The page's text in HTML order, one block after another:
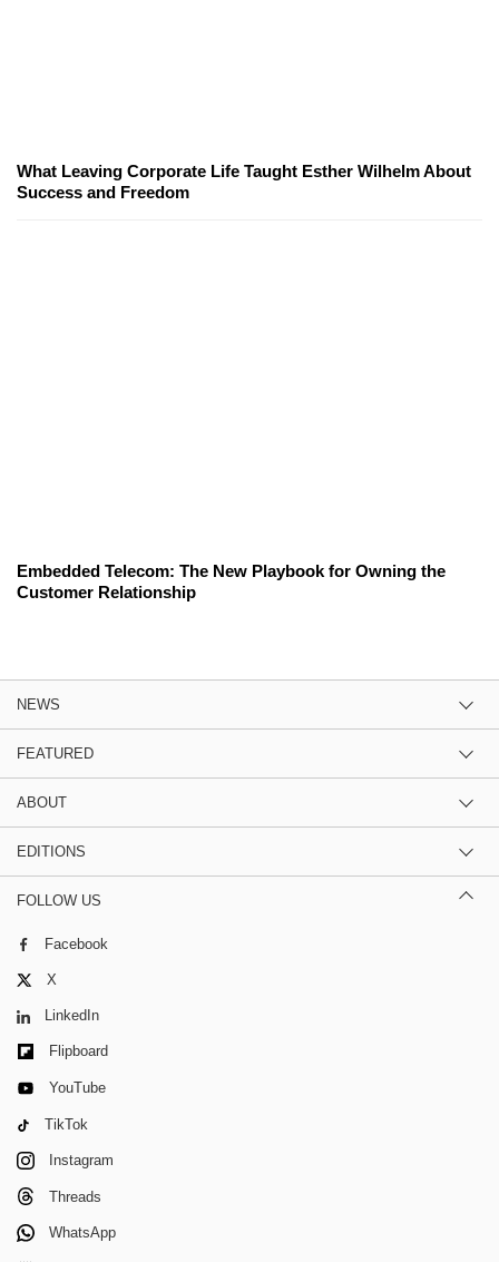
What Leaving Corporate Life Taught Esther Wilhelm About
Success and Freedom
Embedded Telecom: The New Playbook for Owning the
Customer Relationship
NEWS
FEATURED
ABOUT
EDITIONS
FOLLOW US
Facebook
X
LinkedIn
Flipboard
YouTube
TikTok
Instagram
Threads
WhatsApp